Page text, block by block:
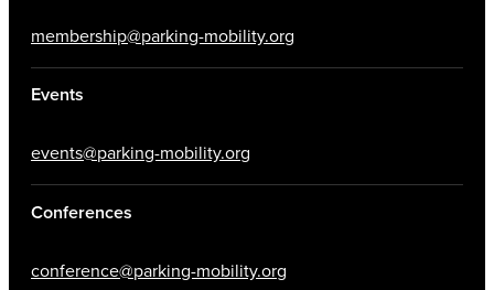
membership@parking-mobility.org
Events
events@parking-mobility.org
Conferences
conference@parking-mobility.org